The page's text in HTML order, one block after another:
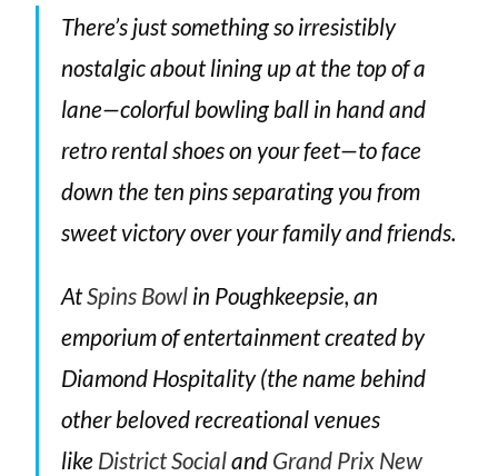
There’s just something so irresistibly
nostalgic about lining up at the top of a
lane—colorful bowling ball in hand and
retro rental shoes on your feet—to face
down the ten pins separating you from
sweet victory over your family and friends.
AtSpins Bowl in Poughkeepsie, an
emporium of entertainment created by
Diamond Hospitality (the name behind
other beloved recreational venues
like District Socialand Grand Prix New